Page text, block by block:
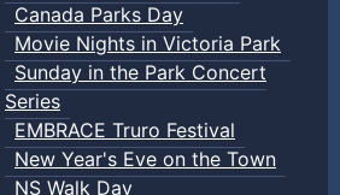
Canada Parks Day
Movie Nights in Victoria Park
Sunday in the Park Concert
Series
EMBRACE Truro Festival
New Year's Eve on the Town
NS Walk Day